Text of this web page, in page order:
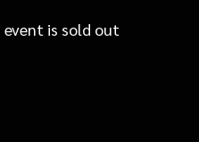
event is sold out